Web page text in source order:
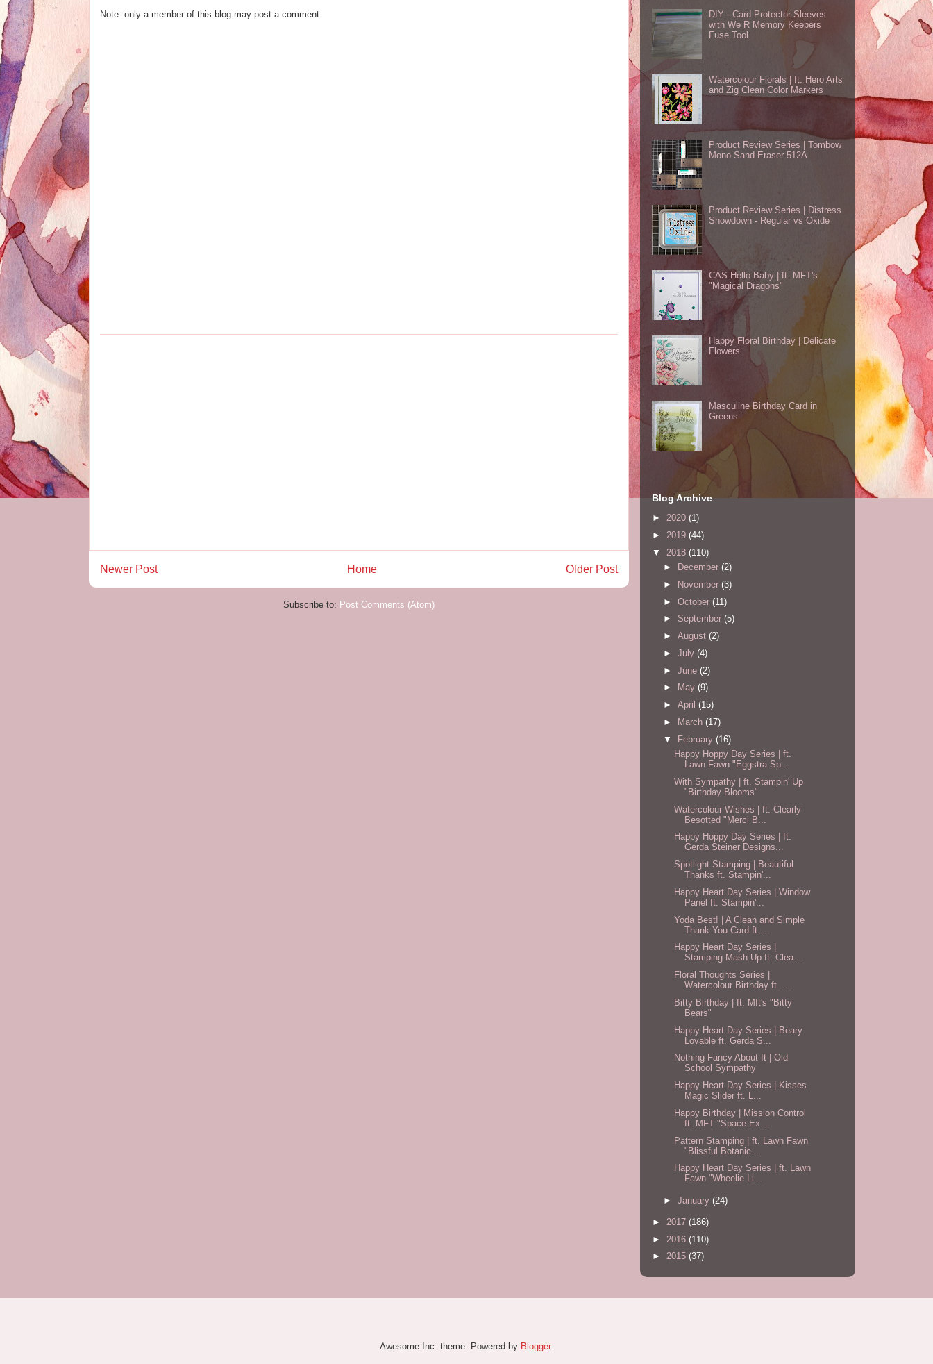
Note: only a member of this blog may post a comment.
Newer Post Older Post
Home
Subscribe to: Post Comments (Atom)
DIY - Card Protector Sleeves
with We R Memory Keepers
Fuse Tool
Watercolour Florals | ft. Hero Arts
and Zig Clean Color Markers
Product Review Series | Tombow
Mono Sand Eraser 512A
Product Review Series | Distress
Showdown - Regular vs Oxide
CAS Hello Baby | ft. MFT's
"Magical Dragons"
Happy Floral Birthday | Delicate
Flowers
Masculine Birthday Card in
Greens
Blog Archive
► 2020 (1)
► 2019 (44)
▼ 2018 (110)
►
December (2)
►
November (3)
► October (11)
► September (5)
► August (2)
► July (4)
► June (2)
►
May (9)
► April (15)
►
March (17)
▼ February (16)
Happy Hoppy Day Series | ft.
Lawn Fawn "Eggstra Sp...
With Sympathy | ft. Stampin' Up
"Birthday Blooms"
Watercolour Wishes | ft. Clearly
Besotted "Merci B...
Happy Hoppy Day Series | ft.
Gerda Steiner Designs...
Spotlight Stamping | Beautiful
Thanks ft. Stampin'...
Happy Heart Day Series | Window
Panel ft. Stampin'...
Yoda Best! | A Clean and Simple
Thank You Card ft....
Happy Heart Day Series |
Stamping Mash Up ft. Clea...
Floral Thoughts Series |
Watercolour Birthday ft. ...
Bitty Birthday | ft. Mft's "Bitty
Bears"
Happy Heart Day Series | Beary
Lovable ft. Gerda S...
Nothing Fancy About It | Old
School Sympathy
Happy Heart Day Series | Kisses
Magic Slider ft. L...
Happy Birthday | Mission Control
ft. MFT "Space Ex...
Pattern Stamping | ft. Lawn Fawn
"Blissful Botanic...
Happy Heart Day Series | ft. Lawn
Fawn "Wheelie Li...
► January (24)
► 2017 (186)
► 2016 (110)
► 2015 (37)
Awesome Inc. theme. Powered by Blogger.